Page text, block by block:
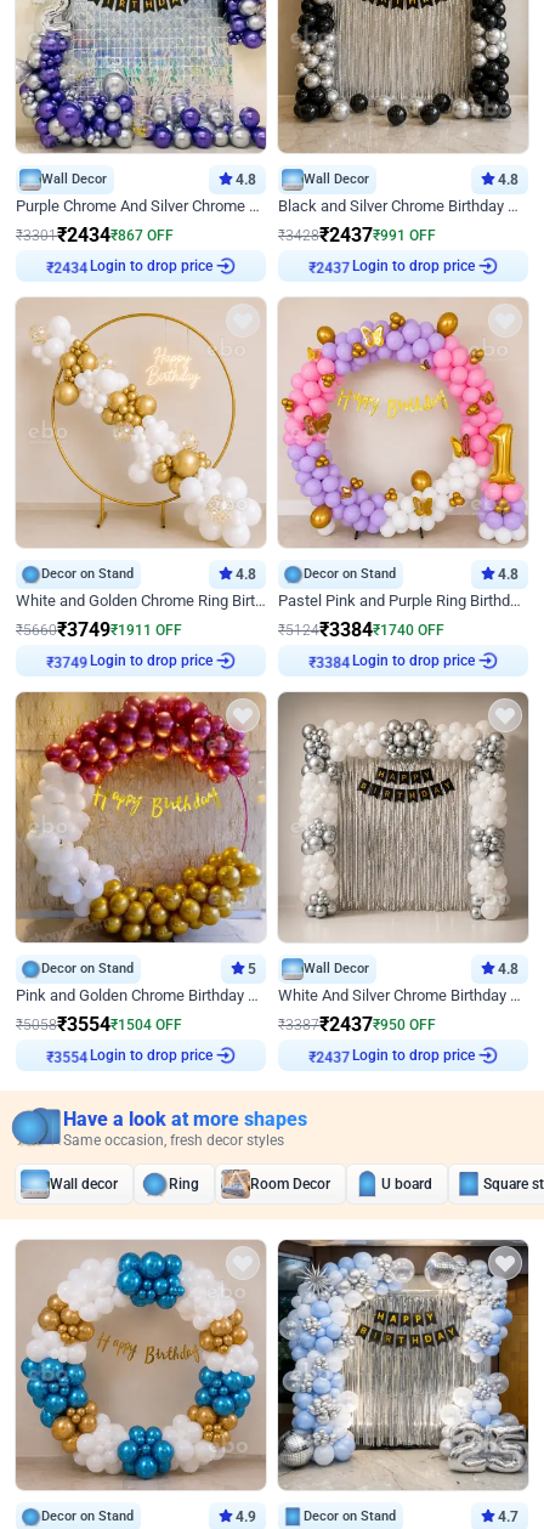
Wall Decor 4.8
Purple Chrome And Silver Chrome Arch Birthday Decor
₹3301₹2434₹867 OFF
₹2434 Login to drop price
Wall Decor 4.8
Black and Silver Chrome Birthday Decor
₹3428₹2437₹991 OFF
₹2437 Login to drop price
Decor on Stand 4.8
White and Golden Chrome Ring Birthday Decor With Neon Light
₹5660₹3749₹1911 OFF
₹3749 Login to drop price
Decor on Stand 4.8
Pastel Pink and Purple Ring Birthday Decor
₹5124₹3384₹1740 OFF
₹3384 Login to drop price
Decor on Stand 5
Pink and Golden Chrome Birthday Ring Decor
₹5058₹3554₹1504 OFF
₹3554 Login to drop price
Wall Decor 4.8
White And Silver Chrome Birthday Decor
₹3387₹2437₹950 OFF
₹2437 Login to drop price
Have a look at more shapes
Same occasion, fresh decor styles
Wall decor Ring Room Decor U board Square
Decor on Stand 4.9 Decor on Stand 4.7